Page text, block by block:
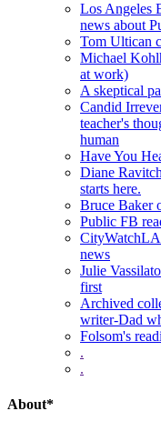
Los Angeles
news about
Tom Ultican
Michael
at work)
A skeptical
Candid
teacher's
human
Have You
Diane
starts here.
Bruce Baker
Public FB
CityWatchLA
news
Julie
first
Archived
writer-Dad
Folsom's
.
.
About*